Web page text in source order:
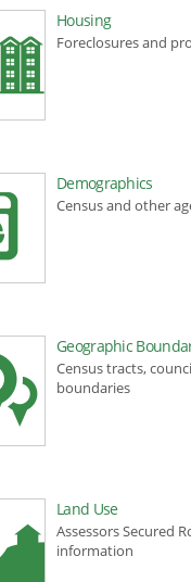
Housing
Foreclosures and
Demographics
Census and other
Geographic
Census tracts,
boundaries
Land Use
Assessors Secured
information